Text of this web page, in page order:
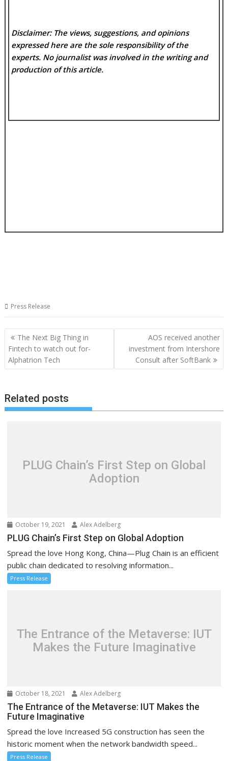
Disclaimer: The views, suggestions, and opinions
expressed here are the sole responsibility of the
experts. No journalist was involved in the writing and
production of this article.
Press Release
Post
navigation
The Next Big Thing in
Fintech to watch out for-
Alphatrion Tech
AOS received another
investment from Intershore
Consult after SoftBank
Related posts
PLUG Chain’s First Step on Global
Adoption
October 19, 2021 Alex Adelberg
PLUG Chain’s First Step on Global Adoption
Spread the love Hong Kong, China—Plug Chain is an efficient
public chain dedicated to resolving information...
Press Release
The Entrance of the Metaverse: IUT
Makes the Future Imaginative
October 18, 2021 Alex Adelberg
The Entrance of the Metaverse: IUT Makes the
Future Imaginative
Spread the love Increased 5G construction has seen the
historic moment when the network bandwidth speed...
Press Release